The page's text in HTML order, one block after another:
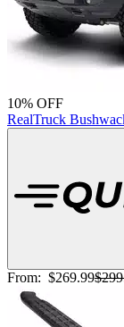
10% OFF
RealTruck
From: $269.99